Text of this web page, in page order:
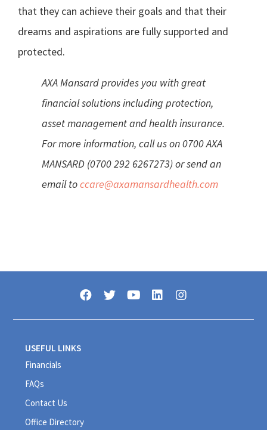
that they can achieve their goals and that their
dreams and aspirations are fully supported and
protected.
AXA Mansard provides you with great
financial solutions including protection,
asset management and health insurance.
For more information, call us on 0700 AXA
MANSARD (0700 292 6267273) or send an
email toccare@axamansardhealth.com
USEFUL LINKS
Financials
FAQs
Contact Us
Office Directory